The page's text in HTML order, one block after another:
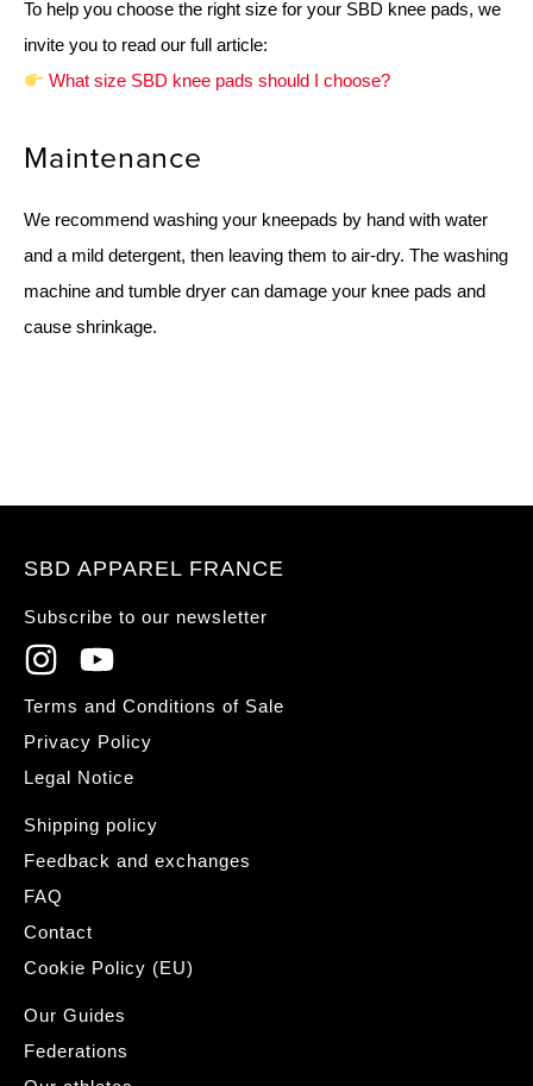
To help you choose the right size for your SBD knee pads, we
invite you to read our full article:
What size SBD knee pads should I choose?
Maintenance
We recommend washing your kneepads by hand with water
and a mild detergent, then leaving them to air-dry. The washing
machine and tumble dryer can damage your knee pads and
cause shrinkage.
SBD APPAREL FRANCE
Subscribe to our newsletter
Terms and Conditions of Sale
Privacy Policy
Legal Notice
Shipping policy
Feedback and exchanges
FAQ
Contact
Cookie Policy (EU)
Our Guides
Federations